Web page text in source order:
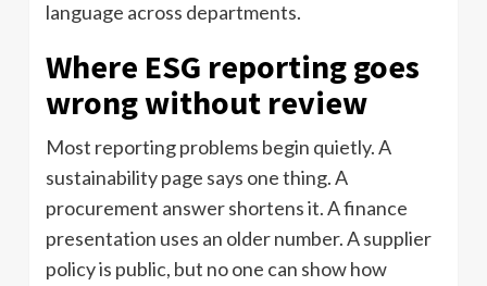
language across departments.
Where ESG reporting goes
wrong without review
Most reporting problems begin quietly. A
sustainability page says one thing. A
procurement answer shortens it. A finance
presentation uses an older number. A supplier
policy is public, but no one can show how